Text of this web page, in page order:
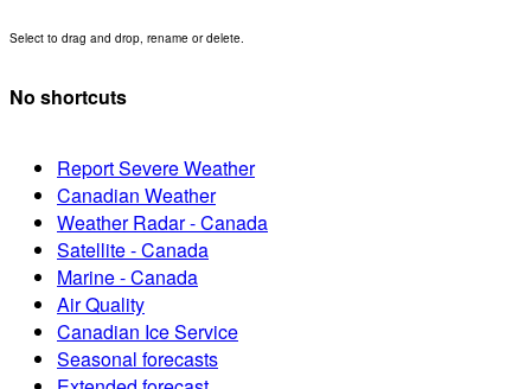
Select to drag and drop, rename or delete.
No shortcuts
Report Severe Weather
Canadian Weather
Weather Radar - Canada
Satellite - Canada
Marine - Canada
Air Quality
Canadian Ice Service
Seasonal forecasts